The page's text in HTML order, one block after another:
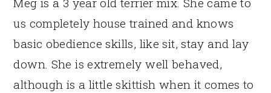
us completely house trained and knows
basic obedience skills, like sit, stay and lay
down. She is extremely well behaved,
although is a little skittish when it comes to